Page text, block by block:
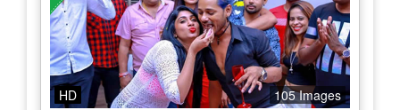
HD 105 Images